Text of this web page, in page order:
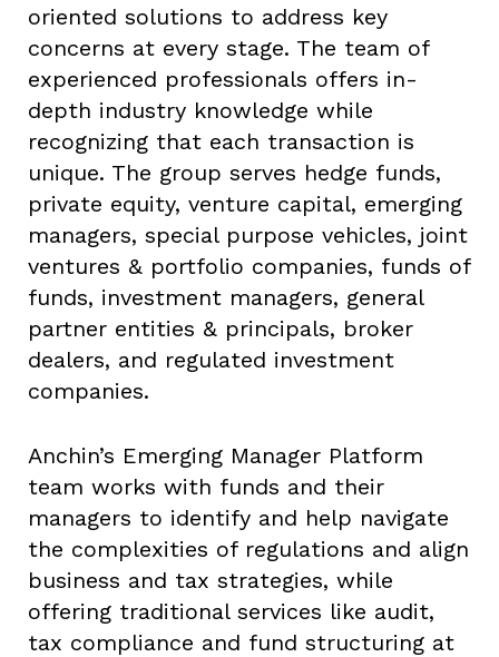
oriented solutions to address key
concerns at every stage. The team of
experienced professionals offers in-
depth industry knowledge while
recognizing that each transaction is
unique. The group serves hedge funds,
private equity, venture capital, emerging
managers, special purpose vehicles, joint
ventures & portfolio companies, funds of
funds, investment managers, general
partner entities & principals, broker
dealers, and regulated investment
companies.
Anchin’s Emerging Manager Platform
team works with funds and their
managers to identify and help navigate
the complexities of regulations and align
business and tax strategies, while
offering traditional services like audit,
tax compliance and fund structuring at